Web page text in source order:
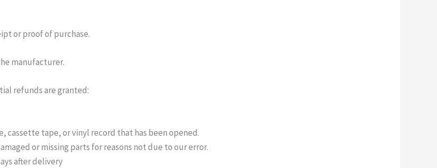
or proof of purchase.
manufacturer.
refunds are granted:
cassette tape, or vinyl record that has been opened.
or missing parts for reasons not due to our error.
after delivery